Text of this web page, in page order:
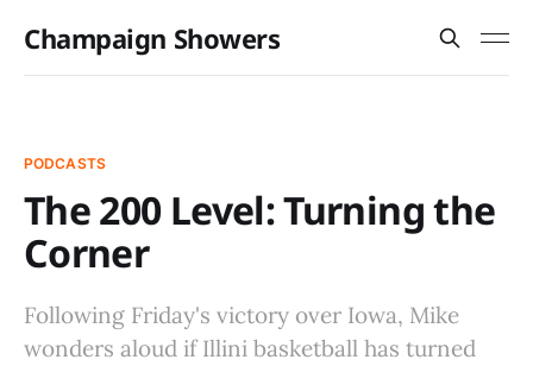
Champaign Showers
PODCASTS
The 200 Level: Turning the
Corner
Following Friday's victory over Iowa, Mike
wonders aloud if Illini basketball has turned